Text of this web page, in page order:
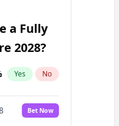
a Fully
2028?
Yes No
Bet Now